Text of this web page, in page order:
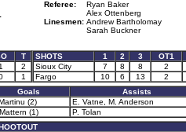
Referee:
Ryan Baker
Alex Ottenberg
Linesmen: Andrew Bartholomay
Sarah Buckner
T
1
2
1
SHOTS 1 2 3
OT1
Sioux City
7 8 8
2
Fargo
10 6 13
2
Goals
Assists
(2)
E. Vatne, M. Anderson
(1)
P. Tolan